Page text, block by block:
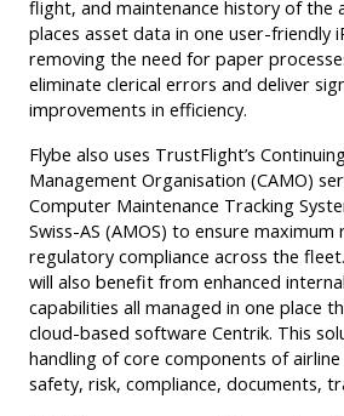
flight, and maintenance history of the
places asset data in one user-friendly
removing the need for paper
eliminate clerical errors and deliver
improvements in efficiency.
Flybe also uses TrustFlight’s
Management Organisation (CAMO)
Computer Maintenance Tracking
Swiss-AS (AMOS) to ensure maximum
regulatory compliance across the
will also benefit from enhanced
capabilities all managed in one place
cloud-based software Centrik. This
handling of core components of
safety, risk, compliance, documents,